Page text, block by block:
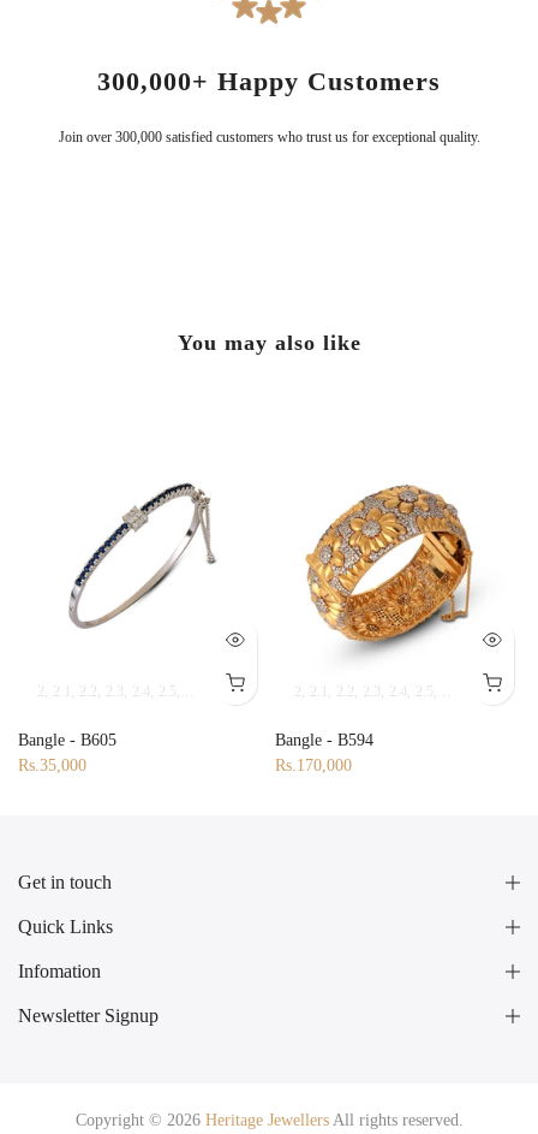
Serving Since 2009
You may also like
2 2.1 2.2 2.3 2.4 2.5 2.8 2.10
Bangle - B605
Rs.35,000
2 2.1 2.2 2.3 2.4 2.5 2.8
Bangle - B594
Rs.170,000
Get in touch
Quick Links
Infomation
Newsletter Signup
Copyright © 2026 Heritage Jewellers All rights reserved.